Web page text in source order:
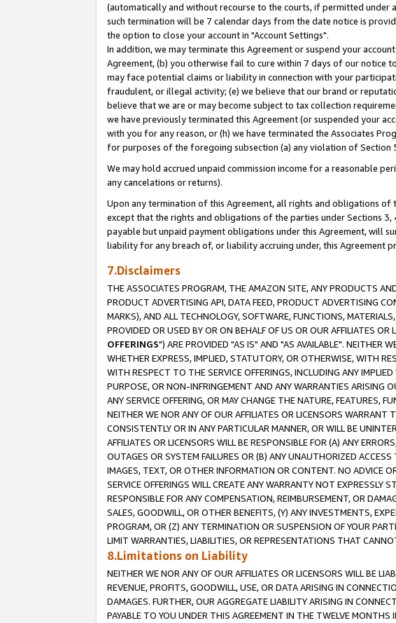
(automatically and without recourse to the courts, if permitted
such termination will be 7 calendar days from the date notice is
the option to close your account in "Account Settings".
In addition, we may terminate this Agreement or suspend your
Agreement, (b) you otherwise fail to cure within 7 days of our notice
may face potential claims or liability in connection with your
fraudulent, or illegal activity; (e) we believe that our brand or
believe that we are or may become subject to tax collection
we have previously terminated this Agreement (or suspended your
with you for any reason, or (h) we have terminated the Associates
for purposes of the foregoing subsection (a) any violation of Section
We may hold accrued unpaid commission income for a reasonable
any cancelations or returns).
Upon any termination of this Agreement, all rights and obligations of
except that the rights and obligations of the parties under Sections
payable but unpaid payment obligations under this Agreement, will
liability for any breach of, or liability accruing under, this Agreement
7.Disclaimers
THE ASSOCIATES PROGRAM, THE AMAZON SITE, ANY PRODUCTS
PRODUCT ADVERTISING API, DATA FEED, PRODUCT ADVERTISING
MARKS), AND ALL TECHNOLOGY, SOFTWARE, FUNCTIONS,
PROVIDED OR USED BY OR ON BEHALF OF US OR OUR AFFILIATES
OFFERINGS") ARE PROVIDED "AS IS" AND "AS AVAILABLE". NEITHER
WHETHER EXPRESS, IMPLIED, STATUTORY, OR OTHERWISE, WITH
WITH RESPECT TO THE SERVICE OFFERINGS, INCLUDING ANY
PURPOSE, OR NON-INFRINGEMENT AND ANY WARRANTIES ARISING
ANY SERVICE OFFERING, OR MAY CHANGE THE NATURE, FEATURES,
NEITHER WE NOR ANY OF OUR AFFILIATES OR LICENSORS
CONSISTENTLY OR IN ANY PARTICULAR MANNER, OR WILL BE
AFFILIATES OR LICENSORS WILL BE RESPONSIBLE FOR (A) ANY
OUTAGES OR SYSTEM FAILURES OR (B) ANY UNAUTHORIZED
IMAGES, TEXT, OR OTHER INFORMATION OR CONTENT. NO ADVICE
SERVICE OFFERINGS WILL CREATE ANY WARRANTY NOT EXPRESSLY
RESPONSIBLE FOR ANY COMPENSATION, REIMBURSEMENT, OR
SALES, GOODWILL, OR OTHER BENEFITS, (Y) ANY INVESTMENTS,
PROGRAM, OR (Z) ANY TERMINATION OR SUSPENSION OF YOUR
LIMIT WARRANTIES, LIABILITIES, OR REPRESENTATIONS THAT
8.Limitations on Liability
NEITHER WE NOR ANY OF OUR AFFILIATES OR LICENSORS WILL BE
REVENUE, PROFITS, GOODWILL, USE, OR DATA ARISING IN
DAMAGES. FURTHER, OUR AGGREGATE LIABILITY ARISING IN
PAYABLE TO YOU UNDER THIS AGREEMENT IN THE TWELVE